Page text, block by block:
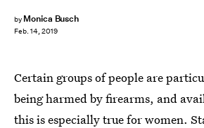
by Monica Busch
Feb. 14, 2019
Certain groups of people are
being harmed by firearms, and
this is especially true forwomen.